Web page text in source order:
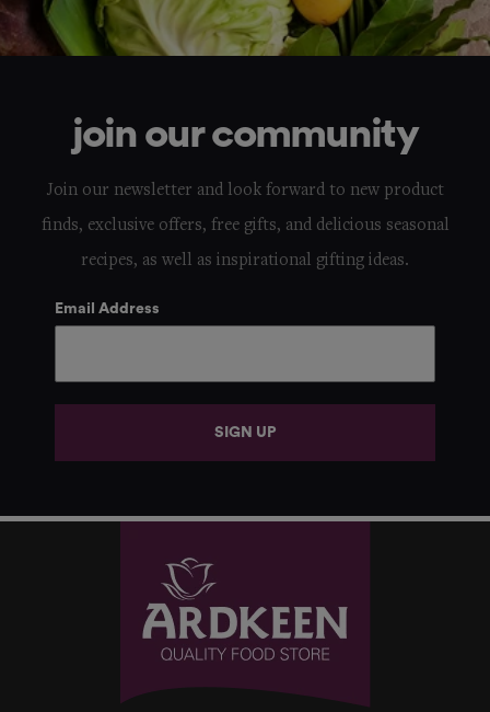
join our community
Join our newsletter and look forward to new product
finds, exclusive offers, free gifts, and delicious seasonal
recipes, as well as inspirational gifting ideas.
Email Address
SIGN UP